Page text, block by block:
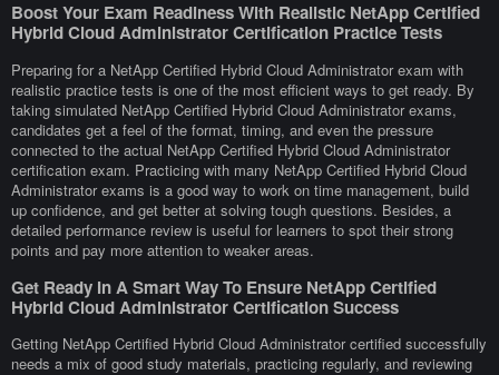
Boost Your Exam Readiness With Realistic NetApp Certified
Hybrid Cloud Administrator Certification Practice Tests
Preparing for a NetApp Certified Hybrid Cloud Administrator exam with
realistic practice tests is one of the most efficient ways to get ready. By
taking simulated NetApp Certified Hybrid Cloud Administrator exams,
candidates get a feel of the format, timing, and even the pressure
connected to the actual NetApp Certified Hybrid Cloud Administrator
certification exam. Practicing with many NetApp Certified Hybrid Cloud
Administrator exams is a good way to work on time management, build
up confidence, and get better at solving tough questions. Besides, a
detailed performance review is useful for learners to spot their strong
points and pay more attention to weaker areas.
Get Ready In A Smart Way To Ensure NetApp Certified
Hybrid Cloud Administrator Certification Success
Getting NetApp Certified Hybrid Cloud Administrator certified successfully
needs a mix of good study materials, practicing regularly, and reviewing